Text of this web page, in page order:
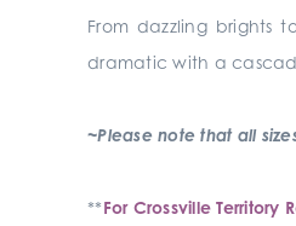
From dazzling brights
dramatic with a
~Please note that all
**For Crossville Territory